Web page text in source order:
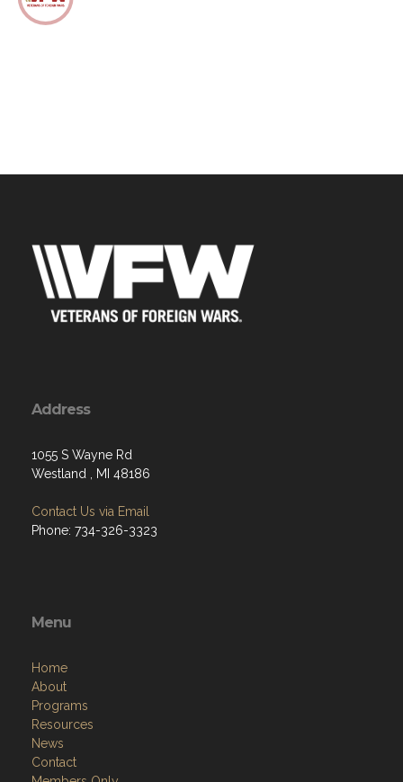
Address
1055 S Wayne Rd
Westland , MI 48186
Contact Us via Email
Phone: 734-326-3323
Menu
Home
About
Programs
Resources
News
Contact